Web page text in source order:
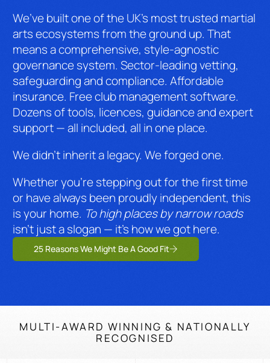
We’ve built one of the UK’s most trusted martial
arts ecosystems from the ground up. That
means a comprehensive, style-agnostic
governance system. Sector-leading vetting,
safeguarding and compliance. Affordable
insurance. Free club management software.
Dozens of tools, licences, guidance and expert
support — all included, all in one place.
We didn’t inherit a legacy. We forged one.
Whether you’re stepping out for the first time
or have always been proudly independent, this
is your home. To high places by narrow roads
isn’t just a slogan — it’s how we got here.
25 Reasons We Might Be A Good Fit
MULTI-AWARD WINNING & NATIONALLY
RECOGNISED